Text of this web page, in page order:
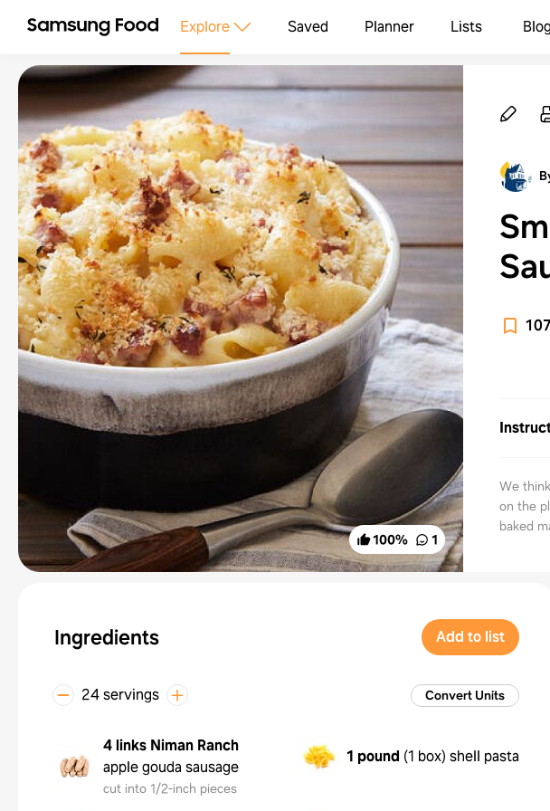
Explore Saved Planner Lists Blog
100% 1
107
We
on the
baked
Ingredients Add to list
24 servings Convert Units
4 links Niman Ranch
apple gouda sausage
cut into 1/2-inch pieces
1 pound (1 box) shell pasta